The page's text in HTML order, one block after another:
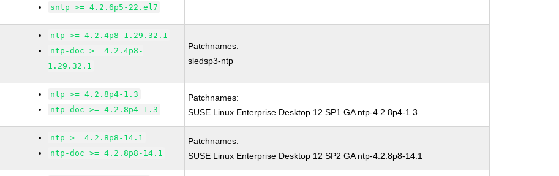
sntp >= 4.2.6p5-22.el7
ntp >= 4.2.4p8-1.29.32.1
ntp-doc >= 4.2.4p8-
1.29.32.1
Patchnames:
sledsp3-ntp
ntp >= 4.2.8p4-1.3
ntp-doc >= 4.2.8p4-1.3
Patchnames:
SUSE Linux Enterprise Desktop 12 SP1 GA ntp-4.2.8p4-1.3
ntp >= 4.2.8p8-14.1
ntp-doc >= 4.2.8p8-14.1
Patchnames:
SUSE Linux Enterprise Desktop 12 SP2 GA ntp-4.2.8p8-14.1